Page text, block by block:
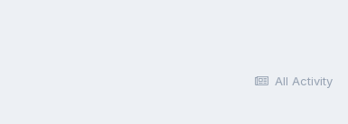
All Activity